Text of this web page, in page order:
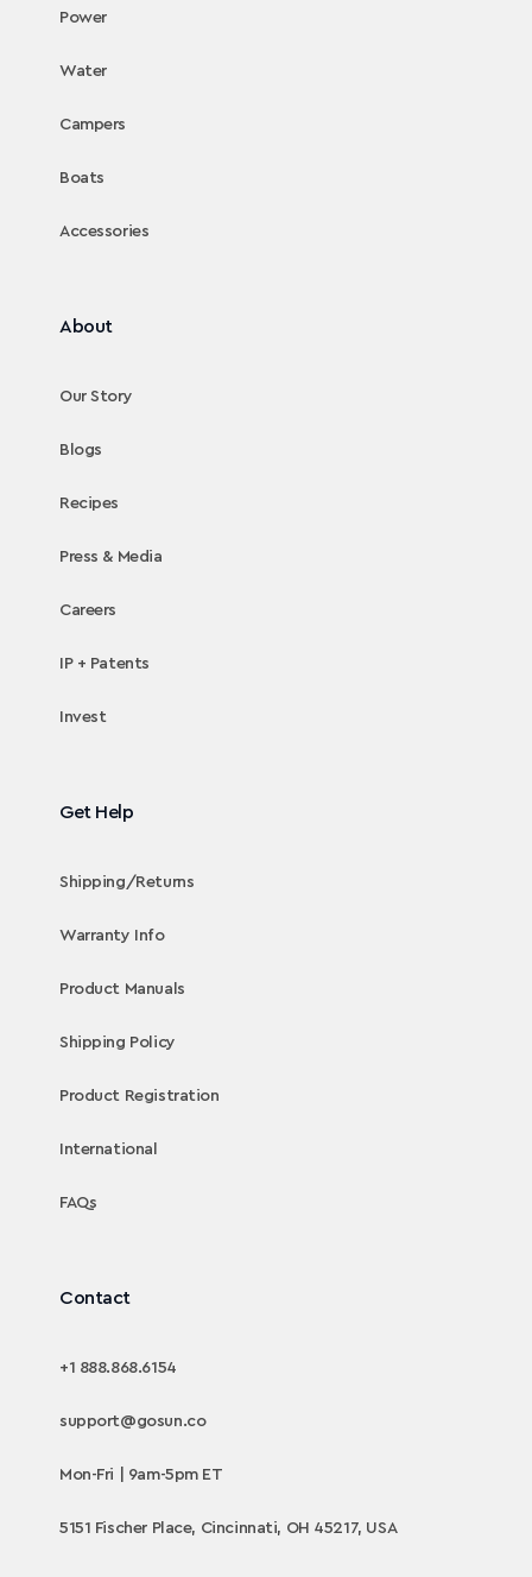
Power
Water
Campers
Boats
Accessories
About
Our Story
Blogs
Recipes
Press & Media
Careers
IP + Patents
Invest
Get Help
Shipping/Returns
Warranty Info
Product Manuals
Shipping Policy
Product Registration
International
FAQs
Contact
+1 888.868.6154
support@gosun.co
Mon-Fri | 9am-5pm ET
5151 Fischer Place, Cincinnati, OH 45217, USA